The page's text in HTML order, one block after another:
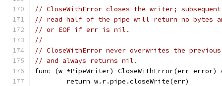
// CloseWithError closes the writer;
// read half of the pipe will return no bytes
// or EOF if err is nil.
//
// CloseWithError never overwrites the
// and always returns nil.
func (w *PipeWriter) CloseWithError(err
	return w.r.pipe.closeWrite(err)